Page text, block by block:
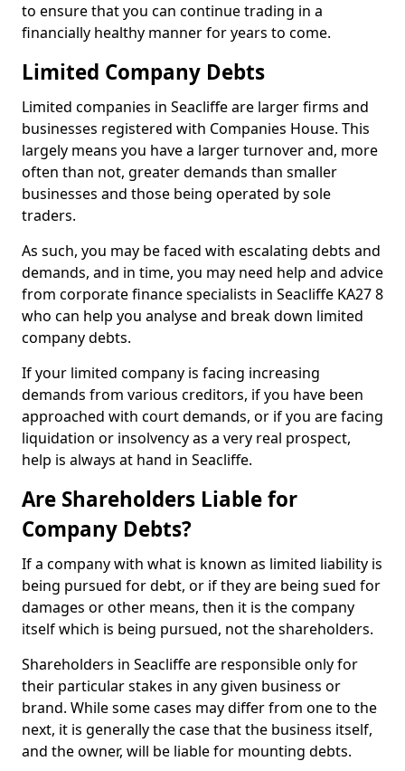
to ensure that you can continue trading in a
financially healthy manner for years to come.
Limited Company Debts
Limited companies in Seacliffe are larger firms and
businesses registered with Companies House. This
largely means you have a larger turnover and, more
often than not, greater demands than smaller
businesses and those being operated by sole
traders.
As such, you may be faced with escalating debts and
demands, and in time, you may need help and advice
from corporate finance specialists in Seacliffe KA27 8
who can help you analyse and break down limited
company debts.
If your limited company is facing increasing
demands from various creditors, if you have been
approached with court demands, or if you are facing
liquidation or insolvency as a very real prospect,
help is always at hand in Seacliffe.
Are Shareholders Liable for
Company Debts?
If a company with what is known as limited liability is
being pursued for debt, or if they are being sued for
damages or other means, then it is the company
itself which is being pursued, not the shareholders.
Shareholders in Seacliffe are responsible only for
their particular stakes in any given business or
brand. While some cases may differ from one to the
next, it is generally the case that the business itself,
and the owner, will be liable for mounting debts.